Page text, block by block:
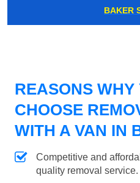
BAKER
REASONS
CHOOSE
WITH A VAN IN
Competitive and
quality removal service.